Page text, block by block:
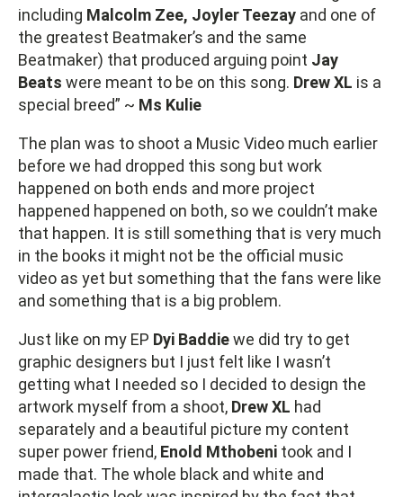
including Malcolm Zee, Joyler Teezay and one of
the greatest Beatmaker’s and the same
Beatmaker) that produced arguing point Jay
Beats were meant to be on this song. Drew XL is a
special breed” ~ Ms Kulie
The plan was to shoot a Music Video much earlier
before we had dropped this song but work
happened on both ends and more project
happened happened on both, so we couldn’t make
that happen. It is still something that is very much
in the books it might not be the official music
video as yet but something that the fans were like
and something that is a big problem.
Just like on my EP Dyi Baddiewe did try to get
graphic designers but I just felt like I wasn’t
getting what I needed so I decided to design the
artwork myself from a shoot, Drew XL had
separately and a beautiful picture my content
super power friend, Enold Mthobeni took and I
made that. The whole black and white and